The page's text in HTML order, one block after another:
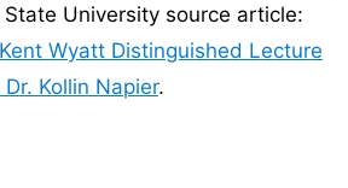
University source article:
Wyatt Distinguished Lecture
Kollin Napier.